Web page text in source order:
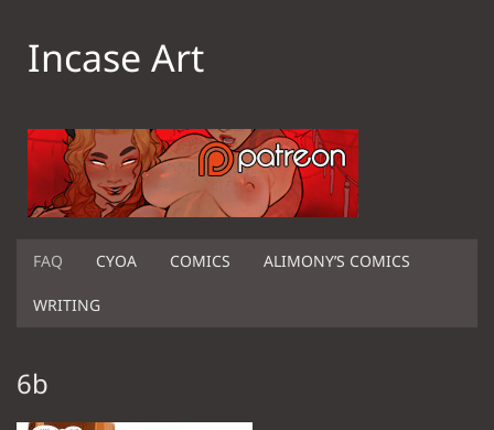
Incase Art
FAQ CYOA COMICS ALIMONY’S COMICS
WRITING
6b